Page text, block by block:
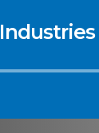
Industries